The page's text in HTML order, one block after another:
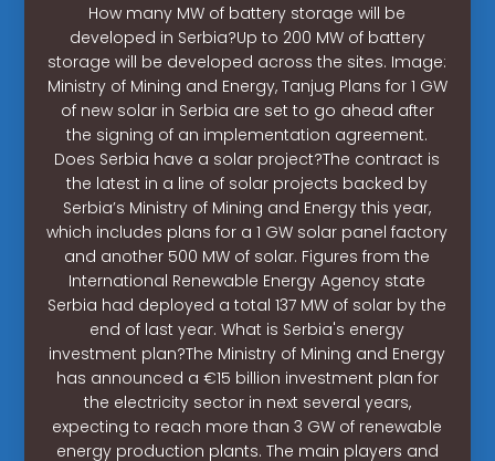
How many MW of battery storage will be
developed in Serbia?Up to 200 MW of battery
storage will be developed across the sites. Image:
Ministry of Mining and Energy, Tanjug Plans for 1 GW
of new solar in Serbia are set to go ahead after
the signing of an implementation agreement.
Does Serbia have a solar project?The contract is
the latest in a line of solar projects backed by
Serbia’s Ministry of Mining and Energy this year,
which includes plans for a 1 GW solar panel factory
and another 500 MW of solar. Figures from the
International Renewable Energy Agency state
Serbia had deployed a total 137 MW of solar by the
end of last year. What is Serbia's energy
investment plan?The Ministry of Mining and Energy
has announced a €15 billion investment plan for
the electricity sector in next several years,
expecting to reach more than 3 GW of renewable
energy production plants. The main players and